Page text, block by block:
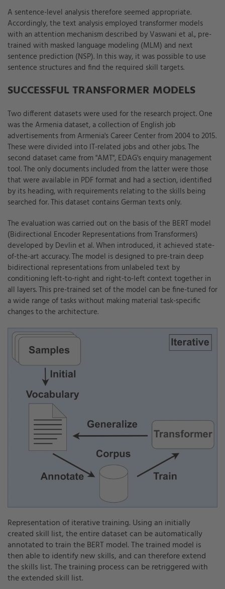
A sentence-level analysis therefore seemed appropriate.
Accordingly, the text analysis employed transformer models
with an attention mechanism described by Vaswani et al., pre-
trained with masked language modeling (MLM) and next
sentence prediction (NSP). In this way, it was possible to use
sentence structures and find the required skill targets.
SUCCESSFUL TRANSFORMER MODELS
Two different datasets were used for the research project. One
was the Armenia dataset, a collection of English job
advertisements from Armenia's Career Center from 2004 to 2015.
These were divided into IT-related jobs and other jobs. The
second dataset came from "AMT", EDAG's enquiry management
tool. The only documents included from the latter were those
that were available in PDF format and had a section, identified
by its heading, with requirements relating to the skills being
searched for. This dataset contains German texts only.
The evaluation was carried out on the basis of the BERT model
(Bidirectional Encoder Representations from Transformers)
developed by Devlin et al. When introduced, it achieved state-
of-the-art accuracy. The model is designed to pre-train deep
bidirectional representations from unlabeled text by
conditioning left-to-right and right-to-left context together in
all layers. This pre-trained set of the model can be fine-tuned for
a wide range of tasks without making material task-specific
changes to the architecture.
Representation of iterative training. Using an initially
created skill list, the entire dataset can be automatically
annotated to train the BERT model. The trained model is
then able to identify new skills, and can therefore extend
the skills list. The training process can be retriggered with
the extended skill list.